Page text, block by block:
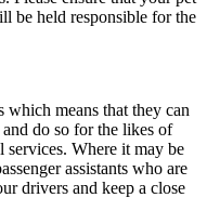
be held responsible for the
which means that they can
do so for the likes of
services. Where it may be
assistants who are
drivers and keep a close